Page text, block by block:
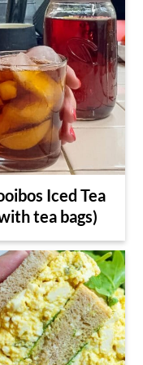
Iced Tea
tea bags)